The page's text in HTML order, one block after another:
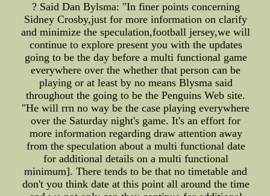
? Said Dan Bylsma: "In finer points concerning
Sidney Crosby,just for more information on clarify
and minimize the speculation,football jersey,we will
continue to explore present you with the updates
going to be the day before a multi functional game
everywhere over the whether that person can be
playing or at least by no means Blysma said
throughout the going to be the Penguins Web site.
"He will rrn no way be the case playing everywhere
over the Saturday night's game. It's an effort for
more information regarding draw attention away
from the speculation about a multi functional date
for additional details on a multi functional
minimum]. There tends to be that no timetable and
don't you think date at this point all around the time